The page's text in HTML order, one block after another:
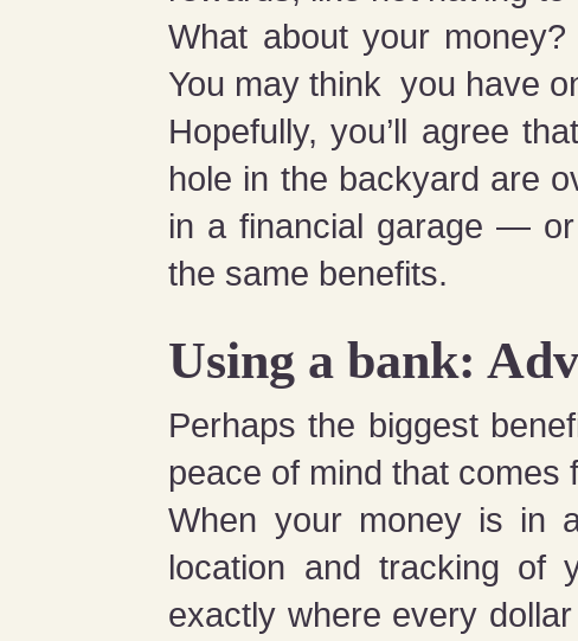
What about your
You may think you have
Hopefully, you’ll agree
hole in the backyard are
in a financial garage —
the same benefits.
Using a bank:
Perhaps the biggest
peace of mind that comes
When your money is in
location and tracking of
exactly where every